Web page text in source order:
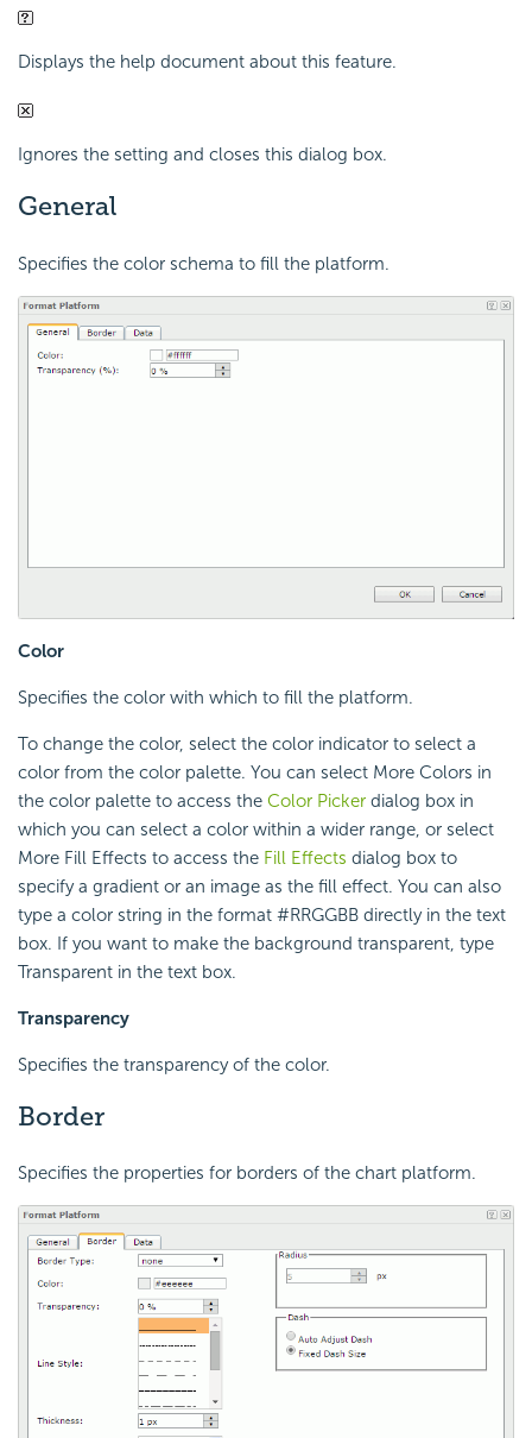
Displays the help document about this feature.
Ignores the setting and closes this dialog box.
General
Specifies the color schema to fill the platform.
Color
Specifies the color with which to fill the platform.
To change the color, select the color indicator to select a
color from the color palette. You can select More Colors in
the color palette to access the Color Picker dialog box in
which you can select a color within a wider range, or select
More Fill Effects to access the Fill Effects dialog box to
specify a gradient or an image as the fill effect. You can also
type a color string in the format #RRGGBB directly in the text
box. If you want to make the background transparent, type
Transparent in the text box.
Transparency
Specifies the transparency of the color.
Border
Specifies the properties for borders of the chart platform.